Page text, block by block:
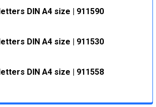
QUANTITY:
DIN A4 size | 911590
QUANTITY:
DIN A4 size | 911530
QUANTITY:
DIN A4 size | 911558